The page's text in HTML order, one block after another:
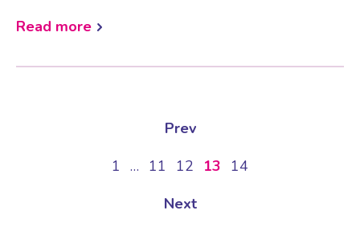
Read more
Prev
1 … 11 12 13 14
Next